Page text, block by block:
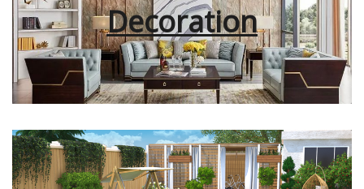
Decoration